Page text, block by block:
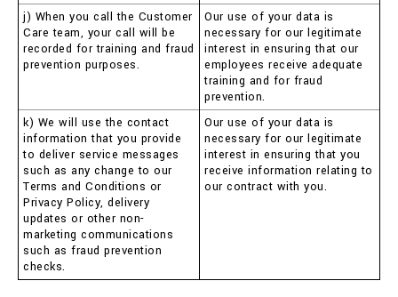
j) When you call the Customer
Care team, your call will be
recorded for training and fraud
prevention purposes.
Our use of your data is
necessary for our legitimate
interest in ensuring that our
employees receive adequate
training and for fraud
prevention.
k) We will use the contact
information that you provide
to deliver service messages
such as any change to our
Terms and Conditions or
Privacy Policy, delivery
updates or other non-
marketing communications
such as fraud prevention
checks.
Our use of your data is
necessary for our legitimate
interest in ensuring that you
receive information relating to
our contract with you.